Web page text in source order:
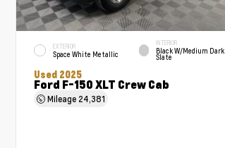
EXTERIOR
Space White Metallic
INTERIOR
Black W/Medium Dark
Slate
Used 2025
Ford F-150 XLT Crew Cab
Mileage 24,381